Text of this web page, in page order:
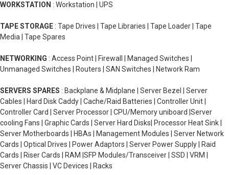
WORKSTATION : Workstation | UPS
TAPE STORAGE : Tape Drives | Tape Libraries | Tape Loader | Tape
Media | Tape Spares
NETWORKING : Access Point | Firewall | Managed Switches |
Unmanaged Switches | Routers | SAN Switches | Network Ram
SERVERS SPARES : Backplane & Midplane | Server Bezel | Server
Cables | Hard Disk Caddy | Cache/Raid Batteries | Controller Unit |
Controller Card | Server Processor | CPU/Memory uniboard |Server
cooling Fans | Graphic Cards | Server Hard Disks| Processor Heat Sink |
Server Motherboards | HBAs | Management Modules | Server Network
Cards | Optical Drives | Power Adaptors | Server Power Supply | Raid
Cards | Riser Cards | RAM |SFP Modules/Transceiver | SSD | VRM |
Server Chassis | VC Devices | Racks